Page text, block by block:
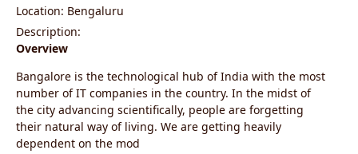
Location: Bengaluru
Description:
Overview
Bangalore is the technological hub of India with the most
number of IT companies in the country. In the midst of
the city advancing scientifically, people are forgetting
their natural way of living. We are getting heavily
dependent on the mod